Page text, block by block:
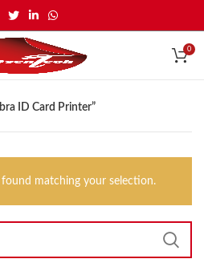
0
ID Card Printer”
matching your selection.